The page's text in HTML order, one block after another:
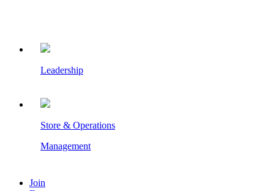
Leadership
Store & Operations
Management
Join